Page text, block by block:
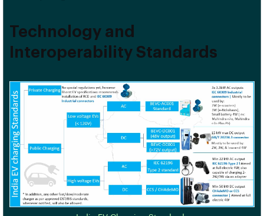
Technology and
Interoperability Standards